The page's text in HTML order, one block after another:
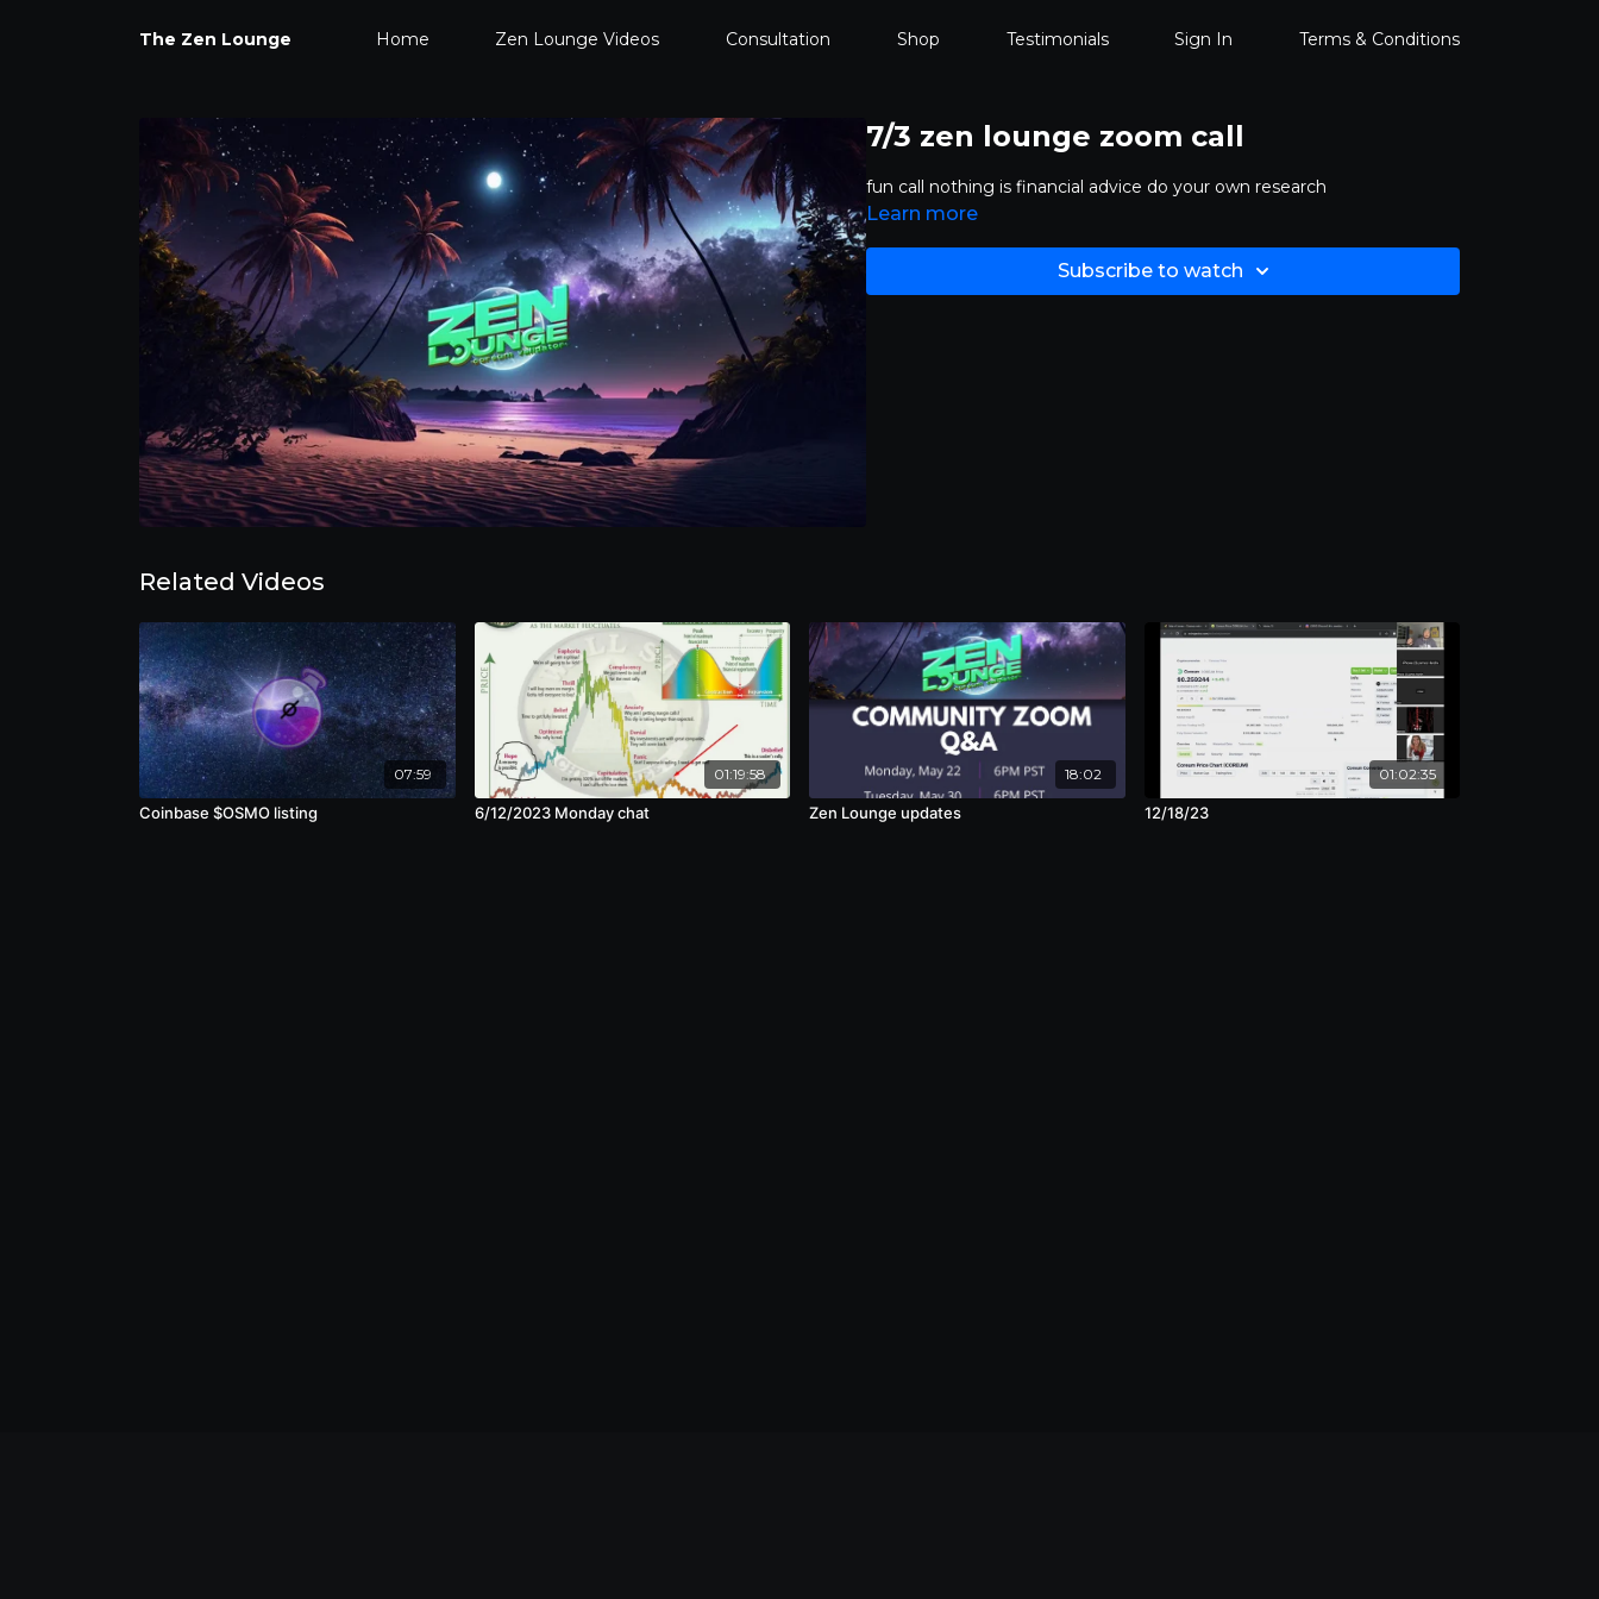
The Zen Lounge Home Zen Lounge Videos Consultation Shop Testimonials Sign In Terms & Conditions
7/3 zen lounge zoom call
fun call nothing is financial advice do your own research
Learn more
Subscribe to watch
Related Videos
07:59
Coinbase $OSMO listing
01:19:58
6/12/2023 Monday chat
18:02
Zen Lounge updates
01:02:35
12/18/23